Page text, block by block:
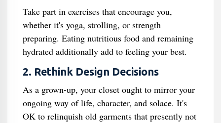
Take part in exercises that encourage you,
whether it's yoga, strolling, or strength
preparing. Eating nutritious food and remaining
hydrated additionally add to feeling your best.
2. Rethink Design Decisions
As a grown-up, your closet ought to mirror your
ongoing way of life, character, and solace. It's
OK to relinquish old garments that presently not